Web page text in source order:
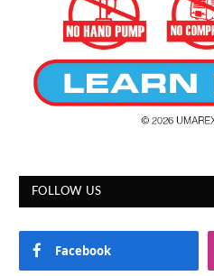
FOLLOW US
Facebook